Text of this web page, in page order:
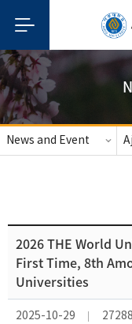
News and Event
2026 THE World
First Time, 8th
Universities
2025-10-29 27288